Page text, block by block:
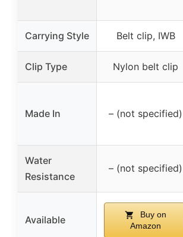
Carrying Style Belt clip, IWB
Clip Type Nylon belt clip
Made In – (not specified)
Water
Resistance
– (not specified)
Available
Buy on
Amazon